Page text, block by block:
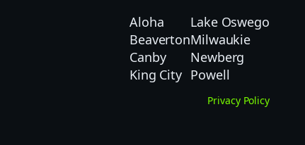
Aloha
Beaverton
Canby
King City
Lake Oswego
Milwaukie
Newberg
Powell
Privacy Policy